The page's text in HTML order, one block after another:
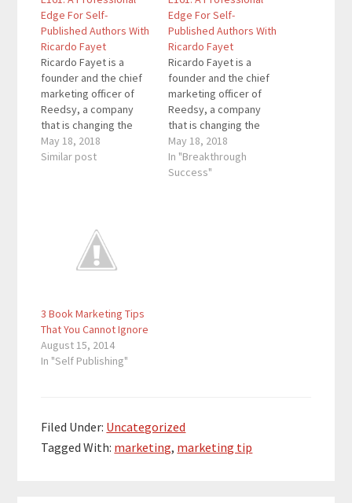
Edge For Self-
Published Authors With
Ricardo Fayet
Ricardo Fayet is a
founder and the chief
marketing officer of
Reedsy, a company
that is changing the
way books are
published by giving
free educational
content. Quotes To
Remember: “If you’re
need…
May 18, 2018
Similar post
Edge For Self-
Published Authors With
Ricardo Fayet
Ricardo Fayet is a
founder and the chief
marketing officer of
Reedsy, a company
that is changing the
way books are
published by giving
authors and publishers
May 18, 2018
In "Breakthrough
Success"
3 Book Marketing Tips
That You Cannot Ignore
August 15, 2014
In "Self Publishing"
Filed Under: Uncategorized
Tagged With: marketing, marketing tip